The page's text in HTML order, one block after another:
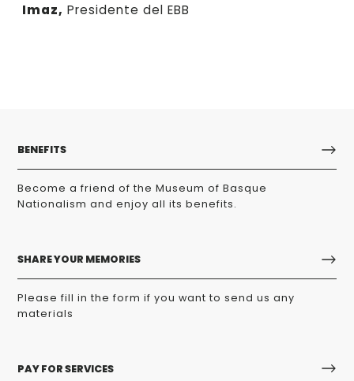
Imaz, Presidente del EBB
BENEFITS
Become a friend of the Museum of Basque
Nationalism and enjoy all its benefits.
SHARE YOUR MEMORIES
Please fill in the form if you want to send us any
materials
PAY FOR SERVICES